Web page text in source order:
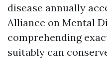
disease annually
Alliance on Mental
comprehending
suitably can